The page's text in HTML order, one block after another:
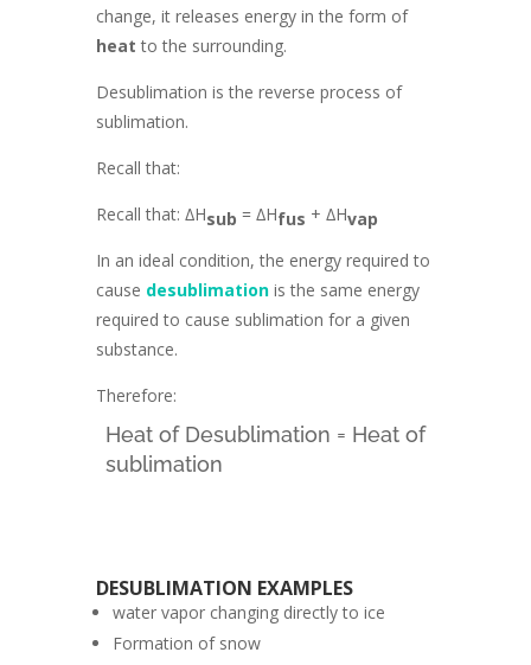
change, it releases energy in the form of
heat to the surrounding.
Desublimation is the reverse process of
sublimation.
Recall that:
Recall that: ∆Hsub = ∆Hfus + ∆Hvap
In an ideal condition, the energy required to
cause desublimationis the same energy
required to cause sublimation for a given
substance.
Therefore:
Heat of Desublimation = Heat of
sublimation
DESUBLIMATION EXAMPLES
water vapor changing directly to ice
Formation of snow